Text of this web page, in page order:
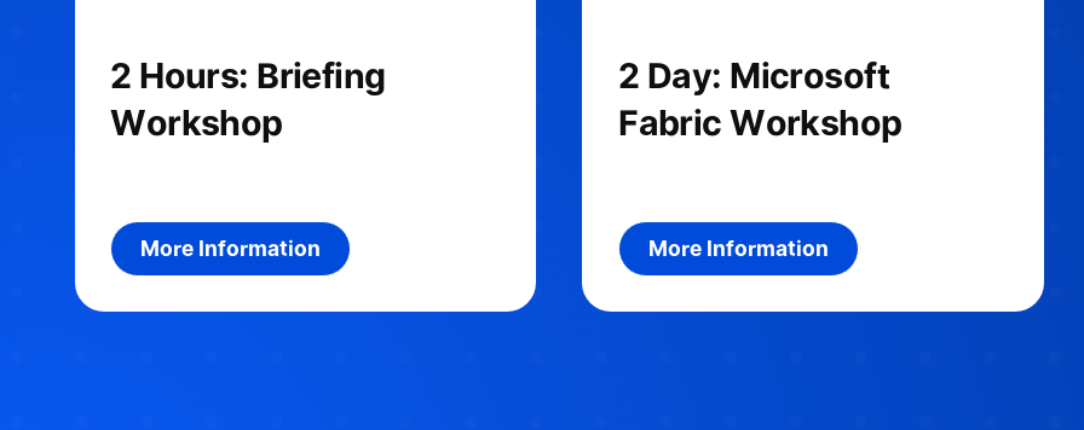
2 Hours: Briefing
Workshop
More information about the product
More Information
2 Day: Microsoft
Fabric Workshop
More information about the product
More Information